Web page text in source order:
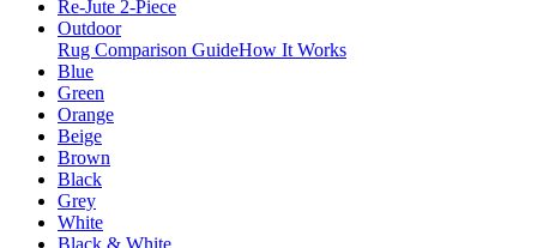
Re-Jute 2-Piece
Outdoor
Rug Comparison GuideHow It Works
Blue
Green
Orange
Beige
Brown
Black
Grey
White
Black & White